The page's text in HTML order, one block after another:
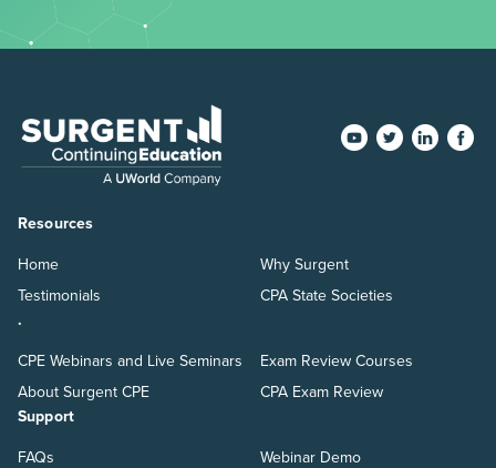
Resources
Home
Testimonials
Why Surgent
CPA State Societies
.
CPE Webinars and Live Seminars
About Surgent CPE
Exam Review Courses
CPA Exam Review
Support
FAQs
Webinar Demo